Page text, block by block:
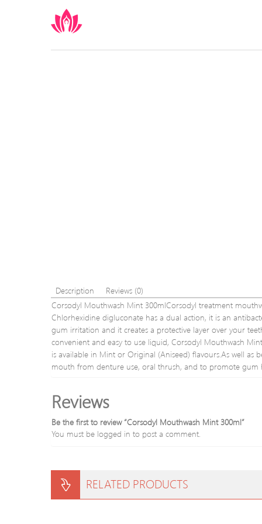
Description
Reviews (0)
Corsodyl Mouthwash Mint 300mlCorsodyl treatment
Chlorhexidine digluconate has a dual action, it is an
gum irritation and it creates a protective layer over your
convenient and easy to use liquid, Corsodyl Mouthwash
is available in Mint or Original (Aniseed) flavours.As well
mouth from denture use, oral thrush, and to promote
Reviews
Be the first to review “Corsodyl Mouthwash Mint 300ml”
You must be logged in to post a comment.
RELATED PRODUCTS